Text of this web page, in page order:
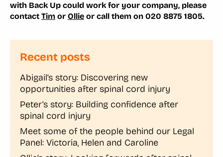
with Back Up could work for your company, please
contact Tim or Ollie or call them on 020 8875 1805.
Recent posts
Abigail’s story: Discovering new
opportunities after spinal cord injury
Peter’s story: Building confidence after
spinal cord injury
Meet some of the people behind our Legal
Panel: Victoria, Helen and Caroline